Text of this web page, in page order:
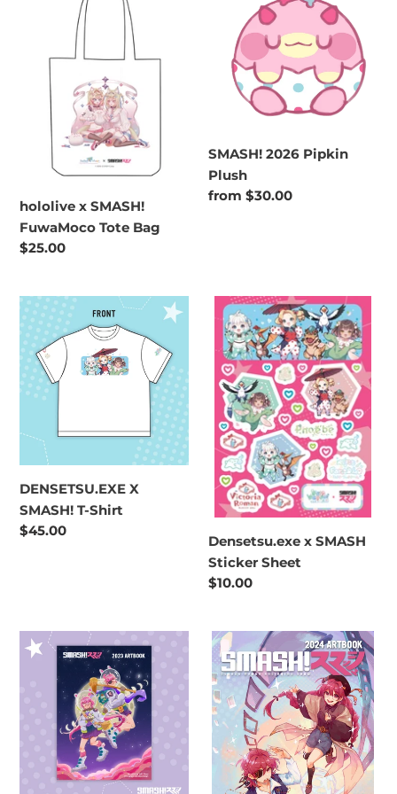
FuwaMoco
Tote
hololive x SMASH!
FuwaMoco Tote Bag
Regular
$25.00
Pipkin
Plush
SMASH! 2026 Pipkin
Plush
Regular
from $30.00
DENSETSU.EXE
X
SMASH!
T-
Shirt
DENSETSU.EXE X
SMASH! T-Shirt
Regular
$45.00
Densetsu.exe
SMASH
Sticker
Sheet
Densetsu.exe x SMASH
Sticker Sheet
Regular
$10.00
SMASH!
2023
Artbook
SMASH!
2024
Artbook